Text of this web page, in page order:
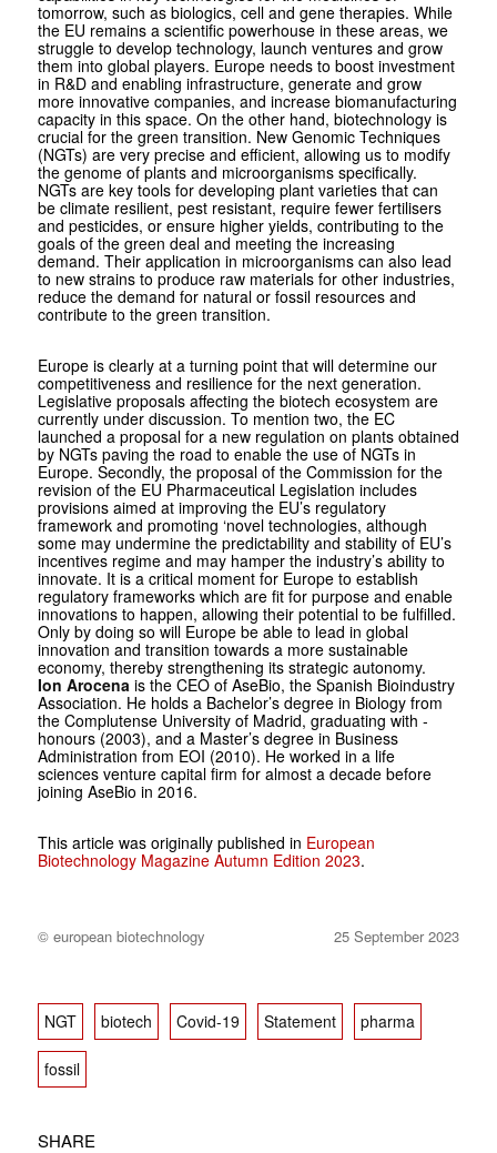
tomorrow, such as biologics, cell and gene therapies. While
the EU remains a scientific powerhouse in these areas, we
struggle to develop technology, launch ventures and grow
them into global players. Europe needs to boost investment
in R&D and enabling infrastructure, generate and grow
more innovative companies, and increase biomanufacturing
capacity in this space. On the other hand, biotechnology is
crucial for the green transition. New Genomic Techniques
(NGTs) are very precise and efficient, allowing us to modify
the genome of plants and microorganisms specifically.
NGTs are key tools for developing plant varieties that can
be climate resilient, pest resistant, require fewer fertilisers
and pesticides, or ensure higher yields, contributing to the
goals of the green deal and meeting the increasing
demand. Their application in microorganisms can also lead
to new strains to produce raw materials for other industries,
reduce the demand for natural or fossil resources and
contribute to the green transition.
Europe is clearly at a turning point that will determine our
competitiveness and resilience for the next generation.
Legislative proposals affecting the biotech ecosystem are
currently under discussion. To mention two, the EC
launched a proposal for a new regulation on plants obtained
by NGTs paving the road to enable the use of NGTs in
Europe. Secondly, the proposal of the Commission for the
revision of the EU Pharmaceutical Legislation includes
provisions aimed at improving the EU’s regulatory
framework and promoting ‘novel technologies, although
some may undermine the predictability and stability of EU’s
incentives regime and may hamper the industry’s ability to
innovate. It is a critical moment for Europe to establish
regulatory frameworks which are fit for purpose and enable
innovations to happen, allowing their potential to be fulfilled.
Only by doing so will Europe be able to lead in global
innovation and transition towards a more sustainable
economy, thereby strengthening its strategic autonomy.
Ion Arocena is the CEO of AseBio, the Spanish Bioindustry
Association. He holds a Bachelor’s degree in Bio­logy from
the Complutense University of Madrid, graduating with ­
honours (2003), and a Master’s ­degree in Business
Administration from EOI (2010). He worked in a life
sciences venture capital firm for­ ­almost a decade before
joining ­AseBio in 2016.
This article was originally published in European
Biotechnology Magazine Autumn Edition 2023.
© european biotechnology 25 September 2023
NGT biotech Covid-19 Statement pharma
fossil
SHARE